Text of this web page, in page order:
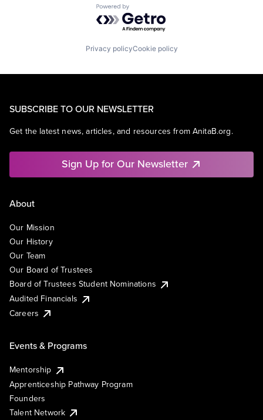
Powered by Getro.com
Privacy policyCookie policy
SUBSCRIBE TO OUR NEWSLETTER
Get the latest news, articles, and resources from AnitaB.org.
Sign Up for Our Newsletter
About
Our Mission
Our History
Our Team
Our Board of Trustees
Board of Trustees Student Nominations
Audited Financials
Careers
Events & Programs
Mentorship
Apprenticeship Pathway Program
Founders
Talent Network